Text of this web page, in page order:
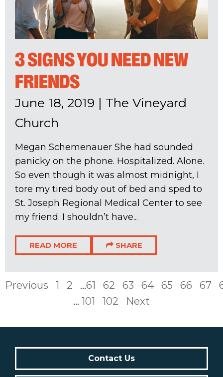
3 SIGNS YOU NEED NEW
FRIENDS
June 18, 2019 | The Vineyard
Church
Megan Schemenauer She had sounded
panicky on the phone. Hospitalized. Alone.
So even though it was almost midnight, I
tore my tired body out of bed and sped to
St. Joseph Regional Medical Center to see
my friend. I shouldn’t have...
READ MORE SHARE
Previous 1 2 ...61 62 63 64 65 66 67
... 101 102 Next
Contact Us